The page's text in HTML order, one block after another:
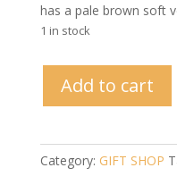
has a pale brown soft
1 in stock
Profile
-
44cm
Add to cart
Category: GIFT SHOP